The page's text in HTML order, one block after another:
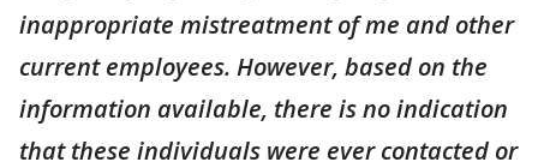
inappropriate mistreatment of me and other
current employees. However, based on the
information available, there is no indication
that these individuals were ever contacted or